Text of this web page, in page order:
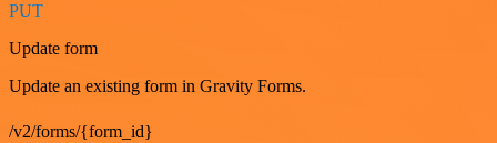
PUT
Update form
Update an existing form in Gravity Forms.
/v2/forms/{form_id}